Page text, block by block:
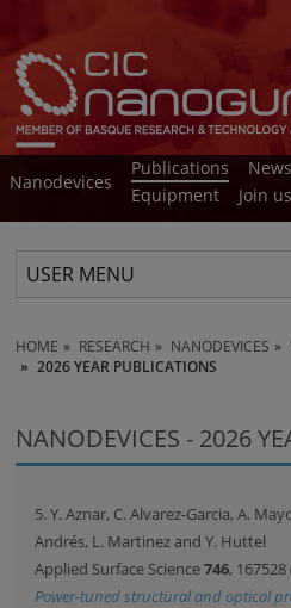
Nanodevices
Publications News
Equipment
Join us
USER MENU
HOME RESEARCH NANODEVICES
2026 YEAR PUBLICATIONS
NANODEVICES - 2026
5. Y. Aznar, C. Alvarez-Garcia, A.
Andrés, L. Martinez and Y. Huttel
Applied Surface Science746, 167528
Power-tuned structural and optical